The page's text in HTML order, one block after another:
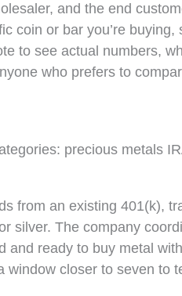
and the end
coin or bar you’re buying,
to see actual numbers,
who prefers to
precious metals
from an existing 401(k),
silver. The company
ready to buy metal
window closer to seven to